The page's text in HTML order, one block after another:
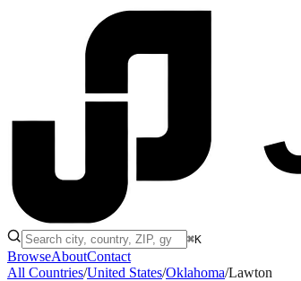
⌘K
BrowseAboutContact
All Countries/United States/Oklahoma/Lawton